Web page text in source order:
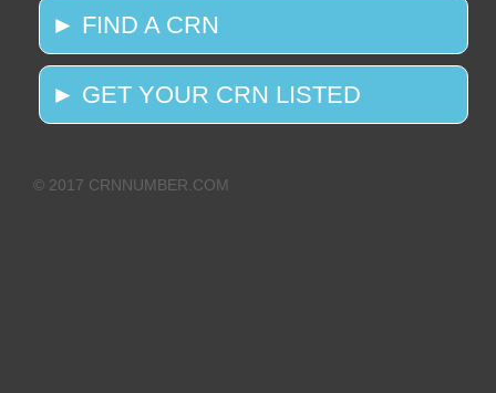
► FIND A CRN
► GET YOUR CRN LISTED
© 2017 CRNNUMBER.COM